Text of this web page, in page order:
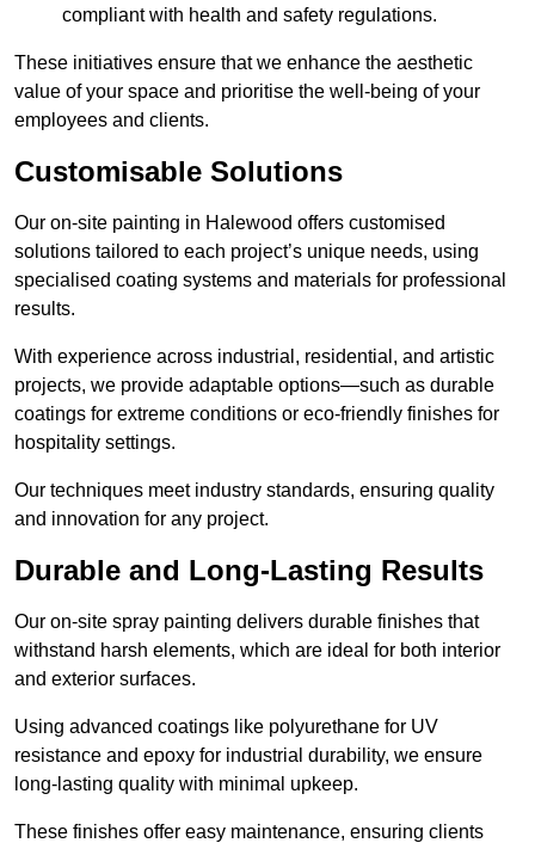
compliant with health and safety regulations.
These initiatives ensure that we enhance the aesthetic
value of your space and prioritise the well-being of your
employees and clients.
Customisable Solutions
Our on-site painting in Halewood offers customised
solutions tailored to each project’s unique needs, using
specialised coating systems and materials for professional
results.
With experience across industrial, residential, and artistic
projects, we provide adaptable options—such as durable
coatings for extreme conditions or eco-friendly finishes for
hospitality settings.
Our techniques meet industry standards, ensuring quality
and innovation for any project.
Durable and Long-Lasting Results
Our on-site spray painting delivers durable finishes that
withstand harsh elements, which are ideal for both interior
and exterior surfaces.
Using advanced coatings like polyurethane for UV
resistance and epoxy for industrial durability, we ensure
long-lasting quality with minimal upkeep.
These finishes offer easy maintenance, ensuring clients